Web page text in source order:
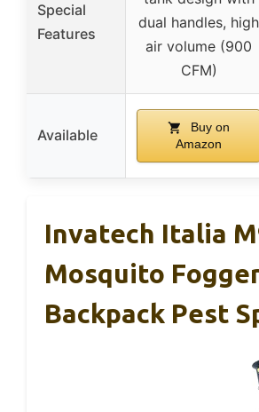
Special
Features
dual handles, high
air volume (900
CFM)
Available
Buy on
Amazon
Invatech Italia
Mosquito
Backpack Pest